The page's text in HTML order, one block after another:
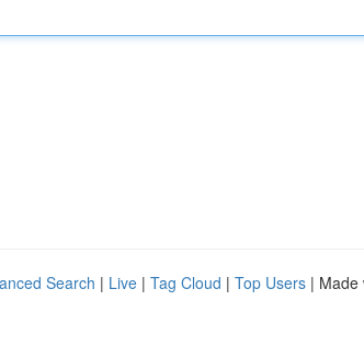
Search | Live | Tag Cloud | Top Users | Made